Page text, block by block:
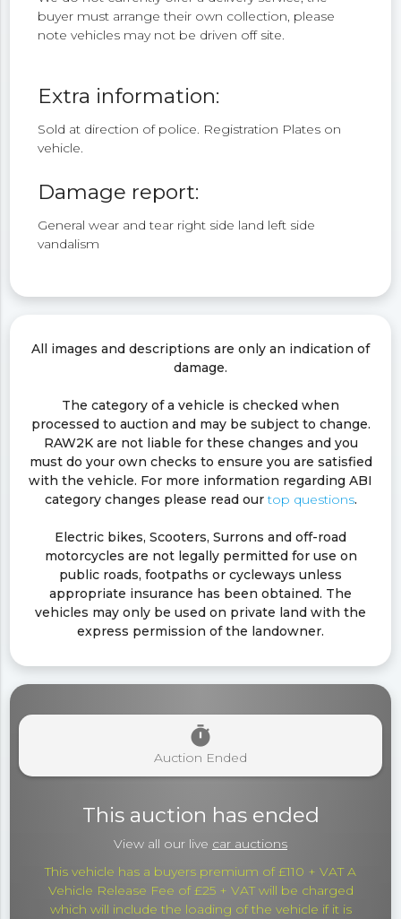
buyer must arrange their own collection, please
note vehicles may not be driven off site.
Extra information:
Sold at direction of police. Registration Plates on
vehicle.
Damage report:
General wear and tear right side land left side
vandalism
All images and descriptions are only an indication of
damage.
The category of a vehicle is checked when
processed to auction and may be subject to change.
RAW2K are not liable for these changes and you
must do your own checks to ensure you are satisfied
with the vehicle. For more information regarding ABI
category changes please read ourtop questions.
Electric bikes, Scooters, Surrons and off-road
motorcycles are not legally permitted for use on
public roads, footpaths or cycleways unless
appropriate insurance has been obtained. The
vehicles may only be used on private land with the
express permission of the landowner.
timer
Auction Ended
This auction has ended
View all our live car auctions
This vehicle has a buyers premium of £110 + VAT A
Vehicle Release Fee of £25 + VAT will be charged
which will include the loading of the vehicle if it is